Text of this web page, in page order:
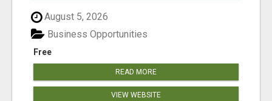
August 5, 2026
Free
Business Opportunities
READ MORE
VIEW WEBSITE